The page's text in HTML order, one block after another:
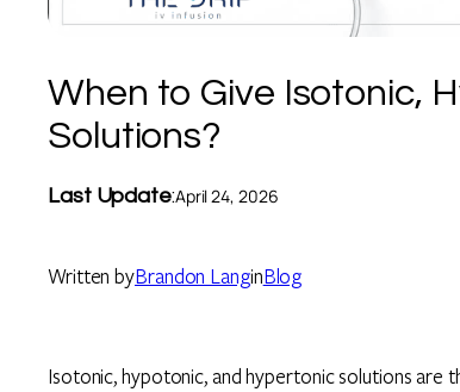
When to Give Isotonic,
Solutions?
Last Update:April 24, 2026
Written byBrandon LanginBlog
Isotonic, hypotonic, and hypertonic solutions